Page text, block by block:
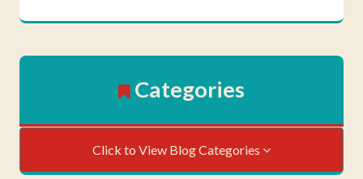
Categories
Click to View Blog Categories